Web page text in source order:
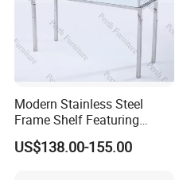
Modern Stainless Steel
Frame Shelf Featuring
Elegant Glass Tiers
US$138.00-155.00